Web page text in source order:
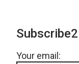
Subscribe2
Your email: